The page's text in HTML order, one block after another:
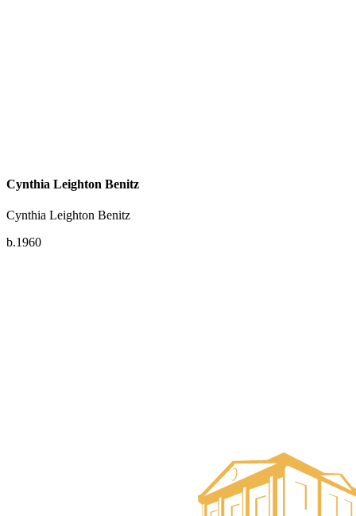
Cynthia Leighton Benitz
Cynthia Leighton Benitz
b.1960